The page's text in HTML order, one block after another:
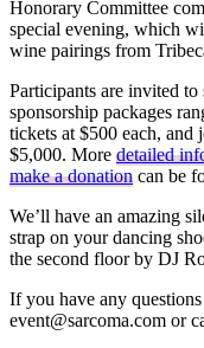
Honorary Committee
special evening, which
wine pairings from
Participants are invited to
sponsorship packages
tickets at $500 each,
$5,000. More detailed
make a donation can be
We’ll have an amazing
strap on your dancing
the second floor by DJ
If you have any
event@sarcoma.com or